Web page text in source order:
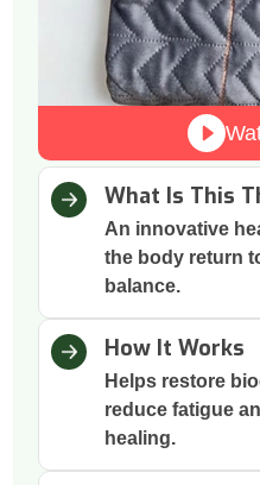
What Is This
An innovative
the body return
balance.
How It Works
Helps restore
reduce fatigue
healing.